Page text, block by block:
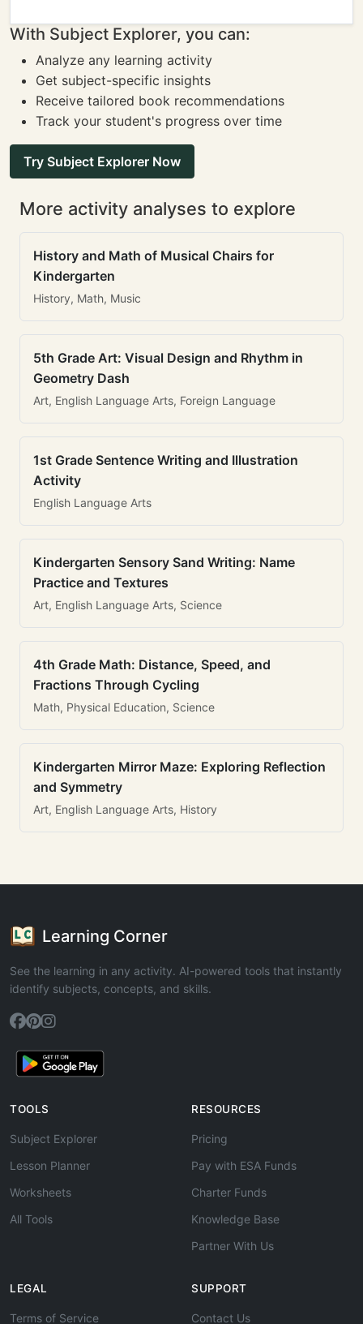
With Subject Explorer, you can:
Analyze any learning activity
Get subject-specific insights
Receive tailored book recommendations
Track your student's progress over time
Try Subject Explorer Now
More activity analyses to explore
History and Math of Musical Chairs for
Kindergarten
History, Math, Music
5th Grade Art: Visual Design and Rhythm in
Geometry Dash
Art, English Language Arts, Foreign Language
1st Grade Sentence Writing and Illustration
Activity
English Language Arts
Kindergarten Sensory Sand Writing: Name
Practice and Textures
Art, English Language Arts, Science
4th Grade Math: Distance, Speed, and
Fractions Through Cycling
Math, Physical Education, Science
Kindergarten Mirror Maze: Exploring Reflection
and Symmetry
Art, English Language Arts, History
Learning Corner
See the learning in any activity. AI-powered tools that instantly
identify subjects, concepts, and skills.
TOOLS
Subject Explorer
Lesson Planner
Worksheets
All Tools
RESOURCES
Pricing
Pay with ESA Funds
Charter Funds
Knowledge Base
Partner With Us
LEGAL
Terms of Service
SUPPORT
Contact Us